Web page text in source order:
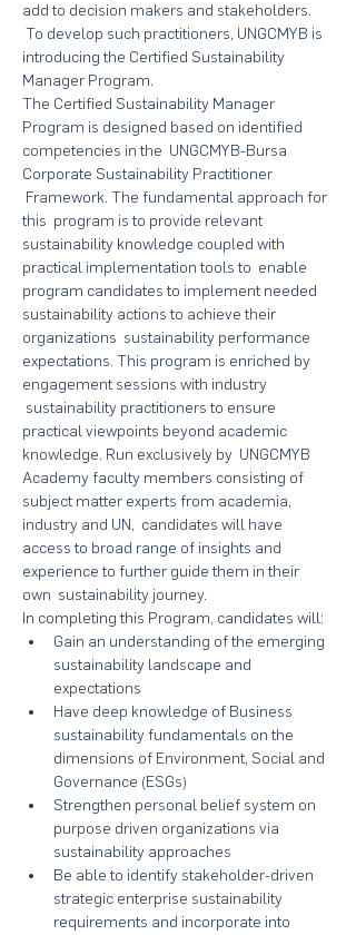
add to decision makers and stakeholders.
To develop such practitioners, UNGCMYB is
introducing the Certified Sustainability
Manager Program.
The Certified Sustainability Manager
Program is designed based on identified
competencies in the  UNGCMYB-Bursa
Corporate Sustainability Practitioner
Framework. The fundamental approach for
this  program is to provide relevant
sustainability knowledge coupled with
practical implementation tools to  enable
program candidates to implement needed
sustainability actions to achieve their
organizations  sustainability performance
expectations. This program is enriched by
engagement sessions with industry
sustainability practitioners to ensure
practical viewpoints beyond academic
knowledge. Run exclusively by  UNGCMYB
Academy faculty members consisting of
subject matter experts from academia,
industry and UN,  candidates will have
access to broad range of insights and
experience to further guide them in their
own  sustainability journey.
In completing this Program, candidates will:
Gain an understanding of the emerging
sustainability landscape and
expectations
Have deep knowledge of Business
sustainability fundamentals on the
dimensions of Environment, Social and
Governance (ESGs)
Strengthen personal belief system on
purpose driven organizations via
sustainability approaches
Be able to identify stakeholder-driven
strategic enterprise sustainability
requirements and incorporate into